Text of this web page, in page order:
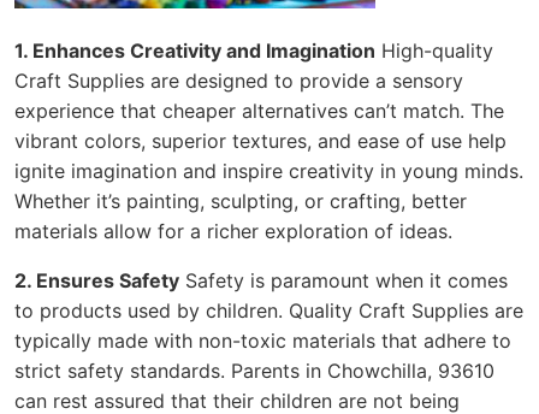
1. Enhances Creativity and Imagination High-quality
Craft Supplies are designed to provide a sensory
experience that cheaper alternatives can’t match. The
vibrant colors, superior textures, and ease of use help
ignite imagination and inspire creativity in young minds.
Whether it’s painting, sculpting, or crafting, better
materials allow for a richer exploration of ideas.
2. Ensures Safety Safety is paramount when it comes
to products used by children. Quality Craft Supplies are
typically made with non-toxic materials that adhere to
strict safety standards. Parents in Chowchilla, 93610
can rest assured that their children are not being